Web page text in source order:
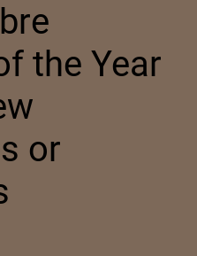
the Year
or